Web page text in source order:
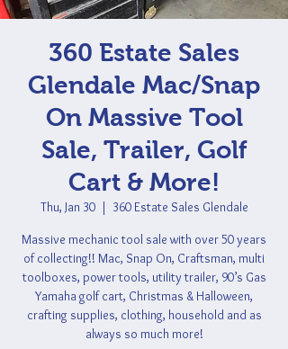
360 Estate Sales
Glendale Mac/Snap
On Massive Tool
Sale, Trailer, Golf
Cart & More!
Thu, Jan 30
  |
360 Estate Sales Glendale
Massive mechanic tool sale with over 50 years
of collecting!! Mac, Snap On, Craftsman, multi
toolboxes, power tools, utility trailer, 90’s Gas
Yamaha golf cart, Christmas & Halloween,
crafting supplies, clothing, household and as
always so much more!